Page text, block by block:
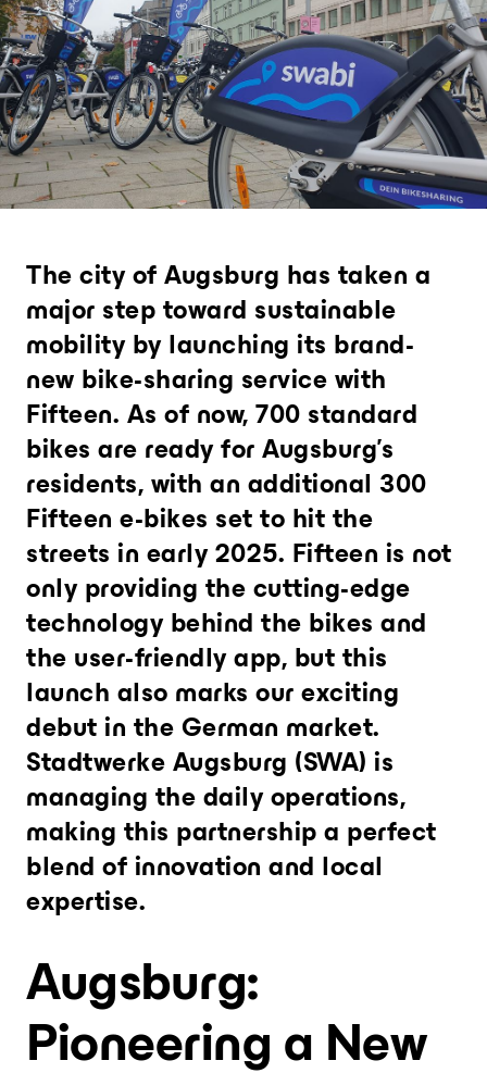
Analytics and city intelligence
software
Measure. Improve. Repeat.
Want to dive deeper? Contact
The city of Augsburg has taken a
major step toward sustainable
mobility by launching its brand-
new bike-sharing service with
Fifteen. As of now, 700 standard
bikes are ready for Augsburg's
residents, with an additional 300
Fifteen e-bikes set to hit the
streets in early 2025. Fifteen is not
only providing the cutting-edge
technology behind the bikes and
the user-friendly app, but this
launch also marks our exciting
debut in the German market.
Stadtwerke Augsburg (SWA) is
managing the daily operations,
making this partnership a perfect
blend of innovation and local
expertise.
Augsburg:
Pioneering a New